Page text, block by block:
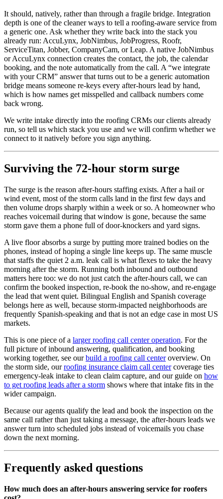
It should, natively, rather than through a fragile bridge. Integration
depth is one of the cleaner ways to tell a roofing-aware service from
a generic one. Ask whether they write back into the stack you
already run: AccuLynx, JobNimbus, JobProgress, Roofr,
ServiceTitan, Jobber, CompanyCam, or Leap. A native JobNimbus
or AccuLynx connection creates the contact, the job, the calendar
booking, and the note automatically from the call. A “we integrate
with your CRM” answer that turns out to be a generic automation
bridge means someone re-keys every after-hours lead by hand,
which is how names get misspelled and callback numbers come
back wrong.
We write intake directly into the roofing CRMs our clients already
run, so tell us which stack you use and we will confirm whether we
connect to it natively before you sign anything.
Surviving the 72-hour storm surge
The surge is the reason after-hours staffing exists. After a hail or
wind event, most of the storm calls land in the first few days and
then volume drops sharply within a week or so. A homeowner who
reaches voicemail during that window is gone, because the same
storm gave them a phone full of door-knockers and yard signs.
A live floor absorbs a surge by putting more trained bodies on the
phones, instead of hoping a single line keeps up. The same muscle
that staffs the quiet 2 a.m. leak call is what flexes to take the heavy
morning after the storm. Running both inbound and outbound
matters here too: we do not just catch the after-hours call, we can
confirm the booked inspection, re-book the no-show, and re-engage
the lead that went quiet. Bilingual English and Spanish coverage
belongs here as well, because storm-impacted neighborhoods are
frequently Spanish-speaking and that is not an edge case in most US
markets.
This is one piece of a larger roofing call center operation. For the
full picture of inbound answering, qualification, and booking
working together, see ourbuild a roofing call centeroverview. On
the storm side, ourroofing insurance claim call centercoverage ties
emergency-leak intake to clean claim capture, and our guide on how
to get roofing leads after a storm shows where that intake fits in the
wider campaign.
Because our agents qualify the lead and book the inspection on the
same call rather than just taking a message, the after-hours leads we
answer turn into scheduled jobs instead of voicemails you chase
down the next morning.
Frequently asked questions
How much does an after-hours answering service for roofers